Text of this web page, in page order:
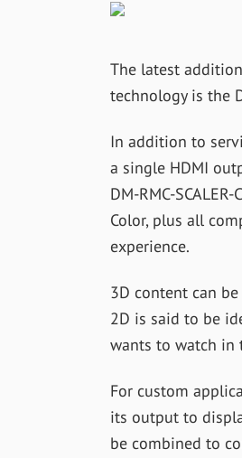
The latest
technology is the
In addition to
a single HDMI
DM-RMC-
Color, plus all
experience.
3D content can
2D is said to be
wants to watch in
For custom
its output to
be combined to